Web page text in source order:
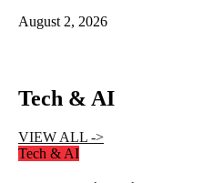
August 2, 2026
Tech & AI
VIEW ALL ->
Tech & AI